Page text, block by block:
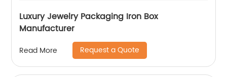
Luxury Jewelry Packaging Iron Box
Manufacturer
Read More Request a Quote